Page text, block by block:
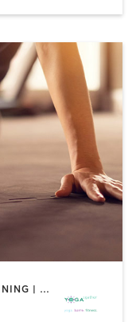
BARRE | BOOTCAMP | INTERVAL TRAINING | MEDITATION | PILATES | YOGA